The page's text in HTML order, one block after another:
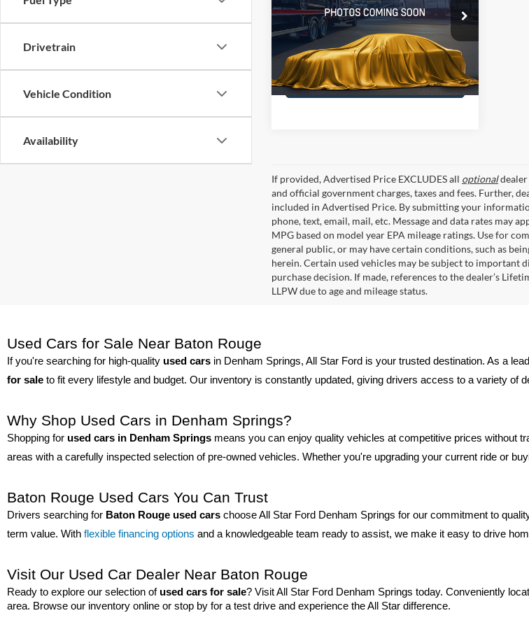
Drivetrain
Vehicle Condition
Availability
Genesis Of Baton Rouge
VIN:1FTEW1CF4GKD26957
Stock:TUGKD26957
135,870 mi Ext. Int.
Confirm Availability
If provided, Advertised Price EXCLUDES all optionaldealer
and official government charges, taxes and fees. Further,
included in Advertised Price. By submitting your
phone, text, email, mail, etc. Message and data rates may
MPG based on model year EPA mileage ratings. Use for
general public, or may have certain conditions, such as
herein. Certain used vehicles may be subject to
purchase decision. If made, references to the dealer’s
LLPW due to age and mileage status.
Used Cars for Sale Near Baton Rouge
If you're searching for high-quality used cars in Denham Springs, All Star Ford is your trusted destination. As a
for sale to fit every lifestyle and budget. Our inventory is constantly updated, giving drivers access to a variety of
Why Shop Used Cars in Denham Springs?
Shopping for used cars in Denham Springs means you can enjoy quality vehicles at competitive prices without
areas with a carefully inspected selection of pre-owned vehicles. Whether you're upgrading your current ride or
Baton Rouge Used Cars You Can Trust
Drivers searching for Baton Rouge used cars choose All Star Ford Denham Springs for our commitment to
term value. With flexible financing options and a knowledgeable team ready to assist, we make it easy to drive
Visit Our Used Car Dealer Near Baton Rouge
Ready to explore our selection of used cars for sale? Visit All Star Ford Denham Springs today. Conveniently
area. Browse our inventory online or stop by for a test drive and experience the All Star difference.